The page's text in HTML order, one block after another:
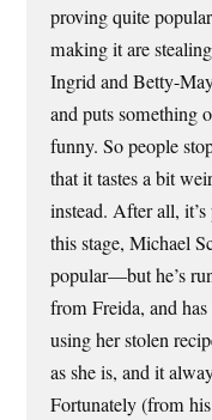
proving quite
making it are
Ingrid and Betty-
and puts something
funny. So people
that it tastes a bit
instead. After all,
this stage, Michael
popular—but he’s
from Freida, and
using her stolen
as she is, and it
Fortunately (from